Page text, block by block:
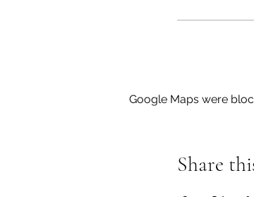
Google Maps were
Share